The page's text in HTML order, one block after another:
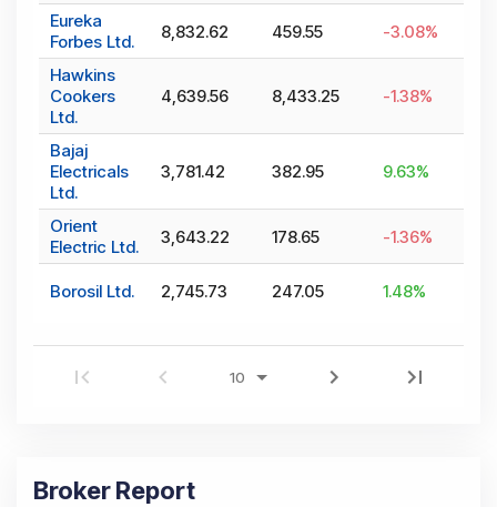
Eureka
Forbes Ltd.
8,832.62 459.55 -3.08%
Hawkins
Cookers
Ltd.
4,639.56 8,433.25 -1.38%
Bajaj
Electricals
Ltd.
3,781.42 382.95 9.63%
Orient
Electric Ltd.
3,643.22 178.65 -1.36%
Borosil Ltd. 2,745.73 247.05 1.48%
Broker Report